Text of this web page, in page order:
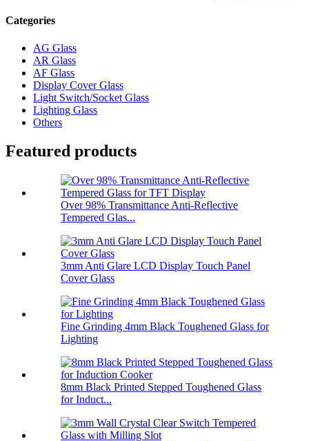
Categories
AG Glass
AR Glass
AF Glass
Display Cover Glass
Light Switch/Socket Glass
Lighting Glass
Others
Featured products
Over 98% Transmittance Anti-Reflective
Tempered Glas...
3mm Anti Glare LCD Display Touch Panel
Cover Glass
Fine Grinding 4mm Black Toughened Glass for
Lighting
8mm Black Printed Stepped Toughened Glass
for Induct...